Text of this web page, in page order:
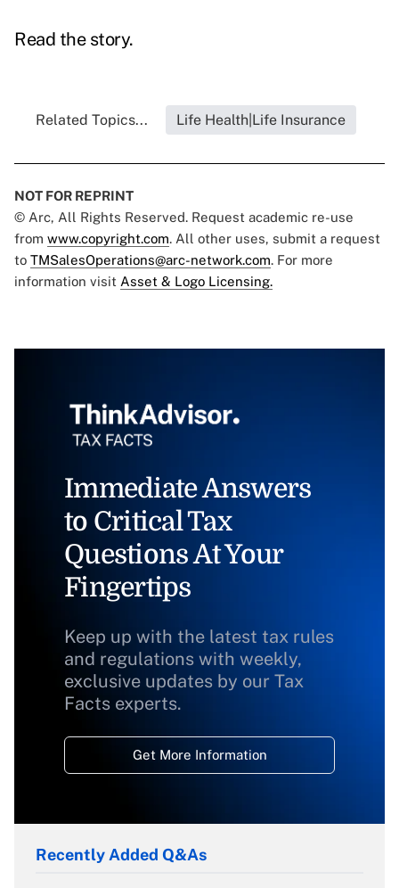
Read the story.
Related Topics... Life Health|Life Insurance
NOT FOR REPRINT
© Arc, All Rights Reserved. Request academic re-use
from www.copyright.com. All other uses, submit a request
to TMSalesOperations@arc-network.com. For more
information visit Asset & Logo Licensing.
Immediate Answers
to Critical Tax
Questions At Your
Fingertips
Keep up with the latest tax rules
and regulations with weekly,
exclusive updates by our Tax
Facts experts.
Get More Information
Recently Added Q&As